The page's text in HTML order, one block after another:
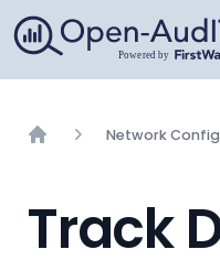
Open-AudIT, a
Network
Track